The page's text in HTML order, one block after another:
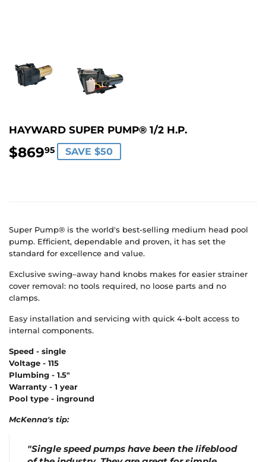
HAYWARD SUPER PUMP® 1/2 H.P.
$86995 $869.95
SAVE $50
Super Pump® is the world's best-selling medium head pool
pump. Efficient, dependable and proven, it has set the
standard for excellence and value.
Exclusive swing–away hand knobs makes for easier strainer
cover removal: no tools required, no loose parts and no
clamps.
Easy installation and servicing with quick 4-bolt access to
internal components.
Speed - single
Voltage - 115
Plumbing - 1.5"
Warranty - 1 year
Pool type - inground
McKenna's tip:
"Single speed pumps have been the lifeblood